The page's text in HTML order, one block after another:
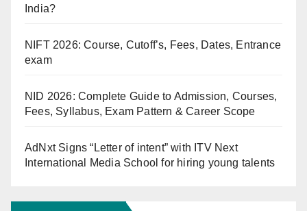
India?
NIFT 2026: Course, Cutoff’s, Fees, Dates, Entrance
exam
NID 2026: Complete Guide to Admission, Courses,
Fees, Syllabus, Exam Pattern & Career Scope
AdNxt Signs “Letter of intent” with ITV Next
International Media School for hiring young talents